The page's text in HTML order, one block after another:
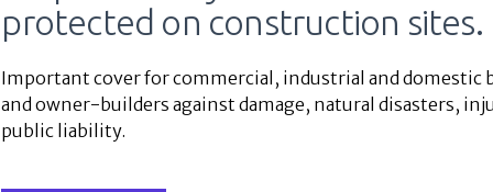
protected on construction sites.
Important cover for commercial, industrial and domestic
and owner-builders against damage, natural disasters,
public liability.